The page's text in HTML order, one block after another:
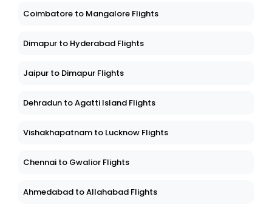
Coimbatore to Mangalore Flights
Dimapur to Hyderabad Flights
Jaipur to Dimapur Flights
Dehradun to Agatti Island Flights
Vishakhapatnam to Lucknow Flights
Chennai to Gwalior Flights
Ahmedabad to Allahabad Flights